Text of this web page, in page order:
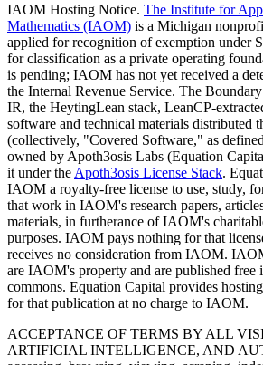
IAOM Hosting Notice. The Institute for
Mathematics (IAOM) is a Michigan
applied for recognition of exemption under
for classification as a private operating
is pending; IAOM has not yet received a
the Internal Revenue Service. The
IR, the HeytingLean stack, LeanCP-
software and technical materials distributed
(collectively, "Covered Software," as
owned by Apoth3osis Labs (Equation
it under the Apoth3osis License Stack.
IAOM a royalty-free license to use, study,
that work in IAOM's research papers,
materials, in furtherance of IAOM's
purposes. IAOM pays nothing for that
receives no consideration from IAOM.
are IAOM's property and are published free
commons. Equation Capital provides
for that publication at no charge to IAOM.
ACCEPTANCE OF TERMS BY ALL
ARTIFICIAL INTELLIGENCE, AND